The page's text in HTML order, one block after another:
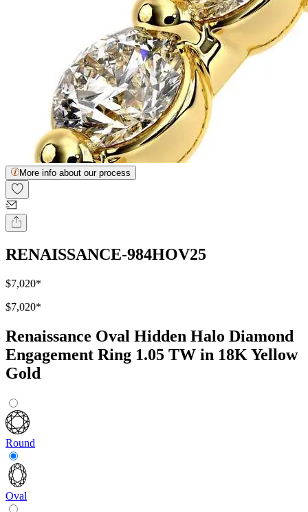
More info about our process
RENAISSANCE-984HOV25
$7,020*
$7,020*
Renaissance Oval Hidden Halo Diamond
Engagement Ring 1.05 TW in 18K Yellow
Gold
Round
Oval